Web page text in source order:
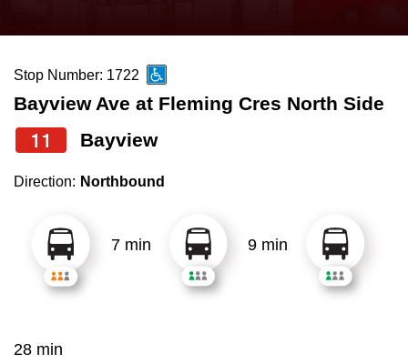
News
Diversity
Explore Toronto
Jobs
the
and
down
arrow
to
select
Route
pressing
Stop Number: 1722
Bayview Ave at Fleming Cres North Side
11 Bayview
Direction: Northbound
7 min 9 min
28 min